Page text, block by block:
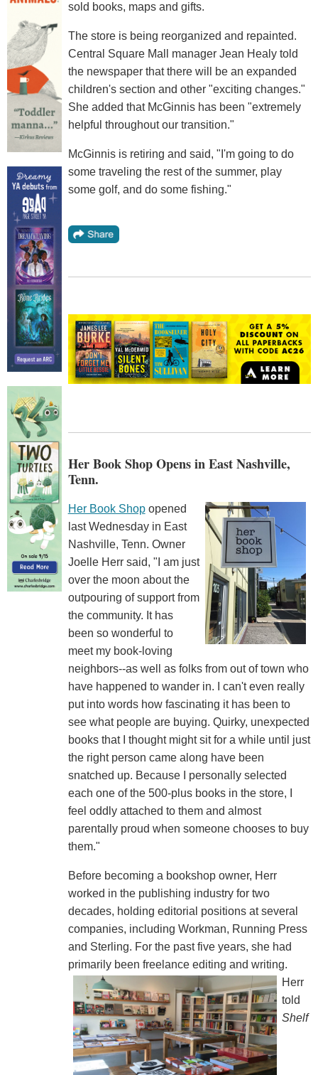
sold books, maps and gifts.
The store is being reorganized and repainted.
Central Square Mall manager Jean Healy told
the newspaper that there will be an expanded
children's section and other "exciting changes."
She added that McGinnis has been "extremely
helpful throughout our transition."
McGinnis is retiring and said, "I'm going to do
some traveling the rest of the summer, play
some golf, and do some fishing."
Her Book Shop Opens in East Nashville,
Tenn.
Her Book Shopopened
last Wednesday in East
Nashville, Tenn. Owner
Joelle Herr said, "I am just
over the moon about the
outpouring of support from
the community. It has
been so wonderful to
meet my book-loving
neighbors--as well as folks from out of town who
have happened to wander in. I can't even really
put into words how fascinating it has been to
see what people are buying. Quirky, unexpected
books that I thought might sit for a while until just
the right person came along have been
snatched up. Because I personally selected
each one of the 500-plus books in the store, I
feel oddly attached to them and almost
parentally proud when someone chooses to buy
them."
Before becoming a bookshop owner, Herr
worked in the publishing industry for two
decades, holding editorial positions at several
companies, including Workman, Running Press
and Sterling. For the past five years, she had
primarily been freelance editing and writing.
Herr
told
Shelf